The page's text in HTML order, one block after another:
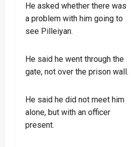
He asked whether there was
a problem with him going to
see Pilleiyan.
He said he went through the
gate, not over the prison wall.
He said he did not meet him
alone, but with an officer
present.